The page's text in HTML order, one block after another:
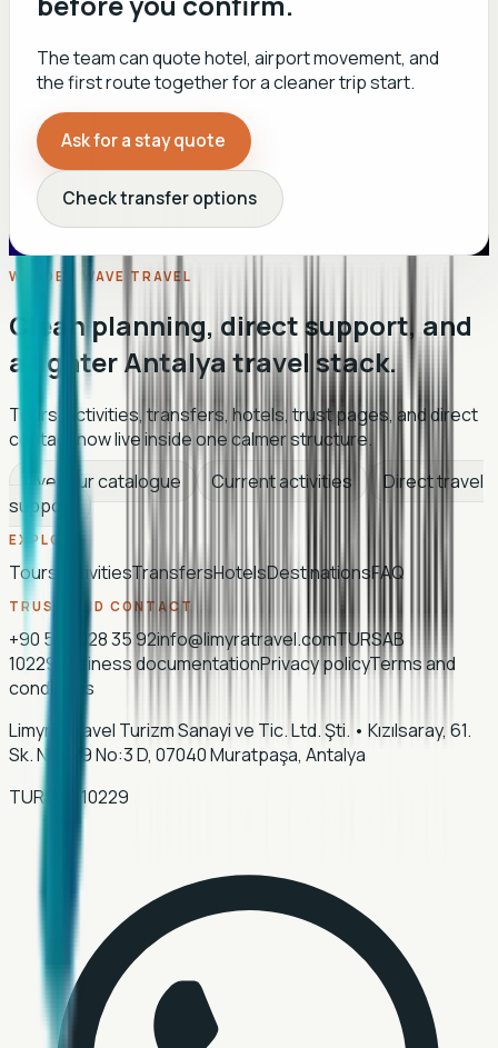
The team can quote hotel, airport movement, and
the first route together for a cleaner trip start.
Ask for a stay quote
Check transfer options
WANDER WAVE TRAVEL
Clean planning, direct support, and
a lighter Antalya travel stack.
Tours, activities, transfers, hotels, trust pages, and direct
contact now live inside one calmer structure.
Live tour catalogue
Current activities
Direct travel
support
EXPLORE
Tours ActivitiesTransfersHotelsDestinationsFAQ
TRUST AND CONTACT
+90 507 028 35 92info@limyratravel.comTURSAB
10229
Business documentationPrivacy policyTerms and
conditions
Limyra Travel Turizm Sanayi ve Tic. Ltd. Şti. • Kızılsaray, 61.
Sk. No:129 No:3 D, 07040 Muratpaşa, Antalya
TURSAB 10229